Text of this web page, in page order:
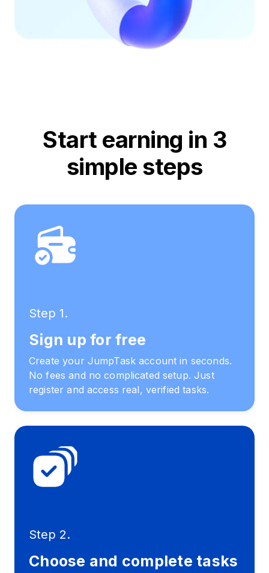
Start earning in 3
simple steps
Step 1.
Sign up for free
Create your JumpTask account in seconds.
No fees and no complicated setup. Just
register and access real, verified tasks.
Step 2.
Choose and complete tasks